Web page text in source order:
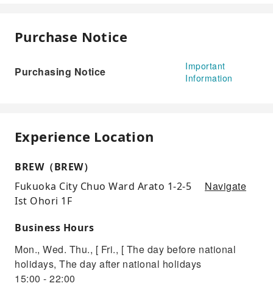
Purchase Notice
Purchasing Notice
Important
Information
Experience Location
BREW（BREW）
Fukuoka City Chuo Ward Arato 1-2-5
Ist Ohori 1F
Navigate
Business Hours
Mon., Wed. Thu., [ Fri., [ The day before national
holidays, The day after national holidays
15:00 - 22:00